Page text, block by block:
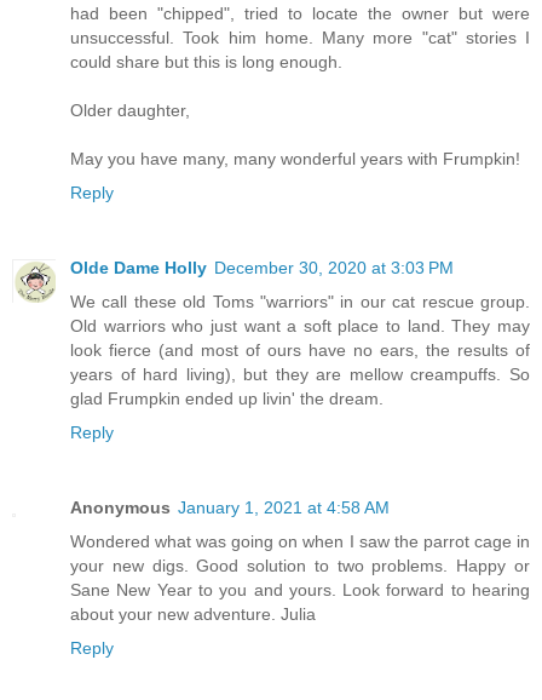
had been "chipped", tried to locate the owner but were
unsuccessful. Took him home. Many more "cat" stories I
could share but this is long enough.
Older daughter,
May you have many, many wonderful years with Frumpkin!
Reply
Olde Dame Holly December 30, 2020 at 3:03 PM
We call these old Toms "warriors" in our cat rescue group.
Old warriors who just want a soft place to land. They may
look fierce (and most of ours have no ears, the results of
years of hard living), but they are mellow creampuffs. So
glad Frumpkin ended up livin' the dream.
Reply
Anonymous January 1, 2021 at 4:58 AM
Wondered what was going on when I saw the parrot cage in
your new digs. Good solution to two problems. Happy or
Sane New Year to you and yours. Look forward to hearing
about your new adventure. Julia
Reply